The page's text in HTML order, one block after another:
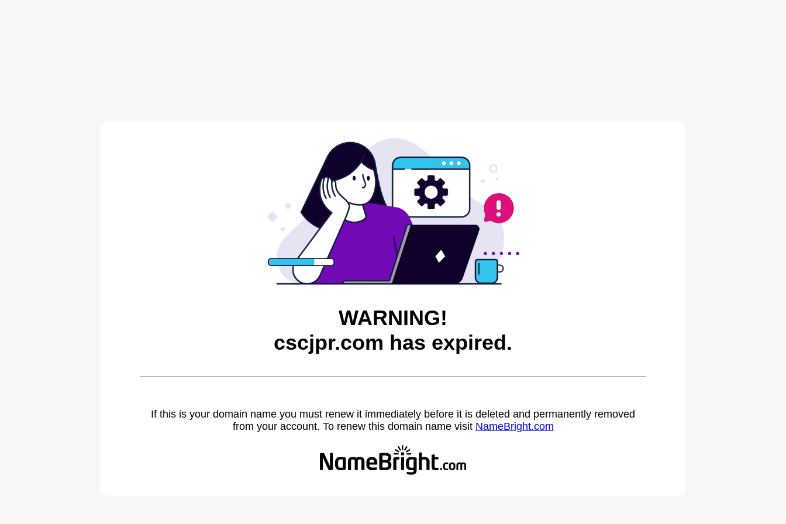
WARNING!
cscjpr.com has expired.
If this is your domain name you must renew it immediately before it is deleted and permanently removed
from your account. To renew this domain name visit NameBright.com